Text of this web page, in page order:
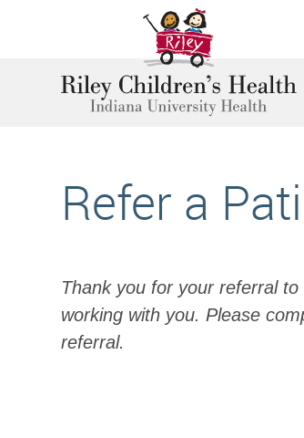
Refer a
Thank you for your referral
working with you. Please
referral.